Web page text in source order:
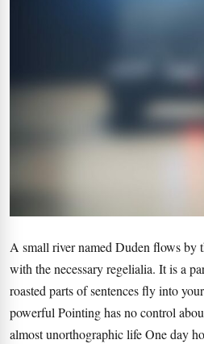
A small river named Duden flows by
with the necessary regelialia. It is a
roasted parts of sentences fly into
powerful Pointing has no control
almost unorthographic life One day